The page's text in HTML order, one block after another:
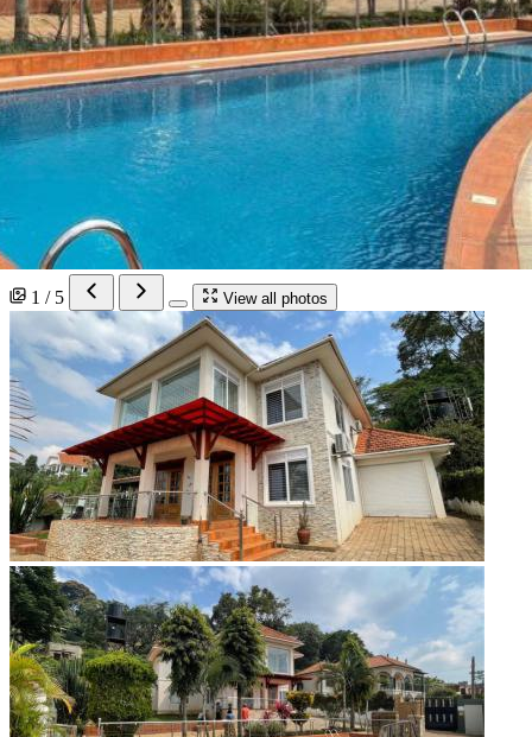
1 / 5 View all photos